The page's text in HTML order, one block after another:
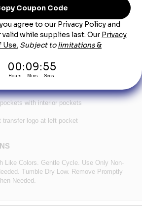
Premiere Flex™Full-Zip
WW4088 - Navy
spandex
with interior pockets
transfer logo at left pocket
Like Colors. Gentle Cycle. Use Only Non-
Tumble Dry Low. Remove Promptly
Needed.